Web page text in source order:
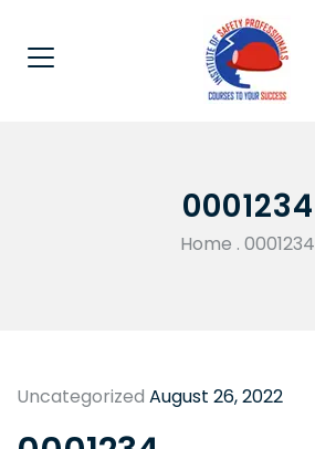
0001234
Home . 0001234
Uncategorized August 26, 2022